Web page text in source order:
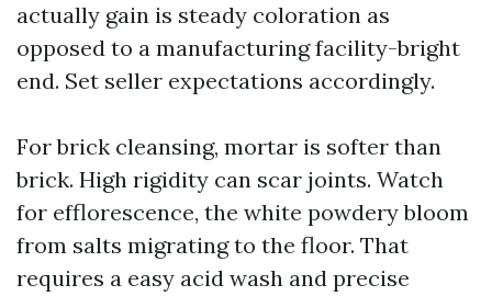
actually gain is steady coloration as
opposed to a manufacturing facility-bright
end. Set seller expectations accordingly.
For brick cleansing, mortar is softer than
brick. High rigidity can scar joints. Watch
for efflorescence, the white powdery bloom
from salts migrating to the floor. That
requires a easy acid wash and precise